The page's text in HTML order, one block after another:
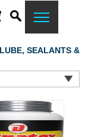
LUBE, SEALANTS &